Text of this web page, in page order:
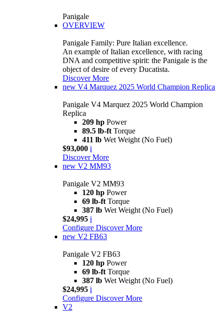
Panigale
OVERVIEW
Panigale Family: Pure Italian excellence.
An example of Italian excellence, with racing
DNA and competitive spirit: the Panigale is the
object of desire of every Ducatista.
Discover More
new V4 Marquez 2025 World Champion Replica
Panigale V4 Marquez 2025 World Champion
Replica
209 hp Power
89.5 lb-ft Torque
411 lb Wet Weight (No Fuel)
$93,000 i
Discover More
new V2 MM93
Panigale V2 MM93
120 hp Power
69 lb-ft Torque
387 lb Wet Weight (No Fuel)
$24,995 i
Configure Discover More
new V2 FB63
Panigale V2 FB63
120 hp Power
69 lb-ft Torque
387 lb Wet Weight (No Fuel)
$24,995 i
Configure Discover More
V2